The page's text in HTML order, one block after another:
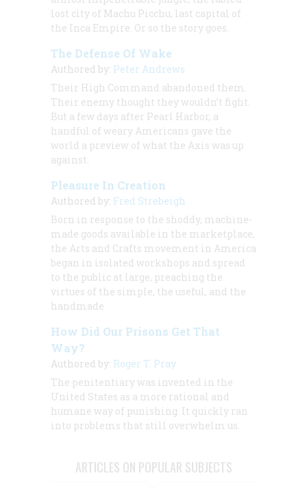
lost city of Machu Picchu, last capital of
the Inca Empire. Or so the story goes.
The Defense Of Wake
Authored by: Peter Andrews
Their High Command abandoned them.
Their enemy thought they wouldn’t fight.
But a few days after Pearl Harbor, a
handful of weary Americans gave the
world a preview of what the Axis was up
against.
Pleasure In Creation
Authored by: Fred Strebeigh
Born in response to the shoddy, machine-
made goods available in the marketplace,
the Arts and Crafts movement in America
began in isolated workshops and spread
to the public at large, preaching the
virtues of the simple, the useful, and the
handmade
How Did Our Prisons Get That
Way?
Authored by: Roger T. Pray
The penitentiary was invented in the
United States as a more rational and
humane way of punishing. It quickly ran
into problems that still overwhelm us.
ARTICLES ON POPULAR SUBJECTS